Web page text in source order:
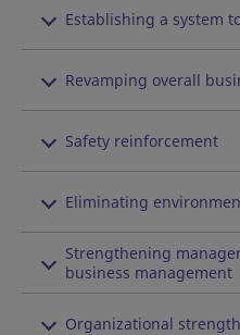
Establishing a system
Revamping overall
Safety reinforcement
Eliminating
Strengthening
business management
Organizational